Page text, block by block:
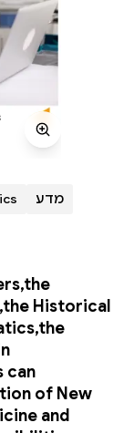
מדע
Historical
can
of New
and